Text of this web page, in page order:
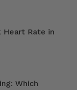
Heart Rate in
Which